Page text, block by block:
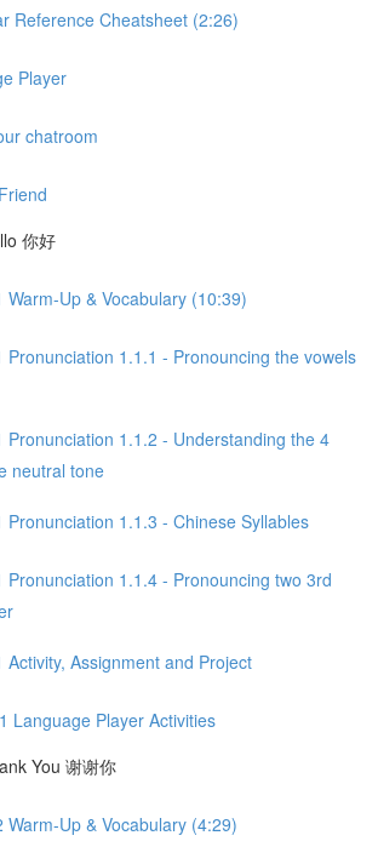
Reference Cheatsheet (2:26)
Player
chatroom
你好
Warm-Up & Vocabulary (10:39)
Pronunciation 1.1.1 - Pronouncing the vowels
Pronunciation 1.1.2 - Understanding the 4
neutral tone
Pronunciation 1.1.3 - Chinese Syllables
Pronunciation 1.1.4 - Pronouncing two 3rd
Activity, Assignment and Project
Language Player Activities
You 谢谢你
Warm-Up & Vocabulary (4:29)